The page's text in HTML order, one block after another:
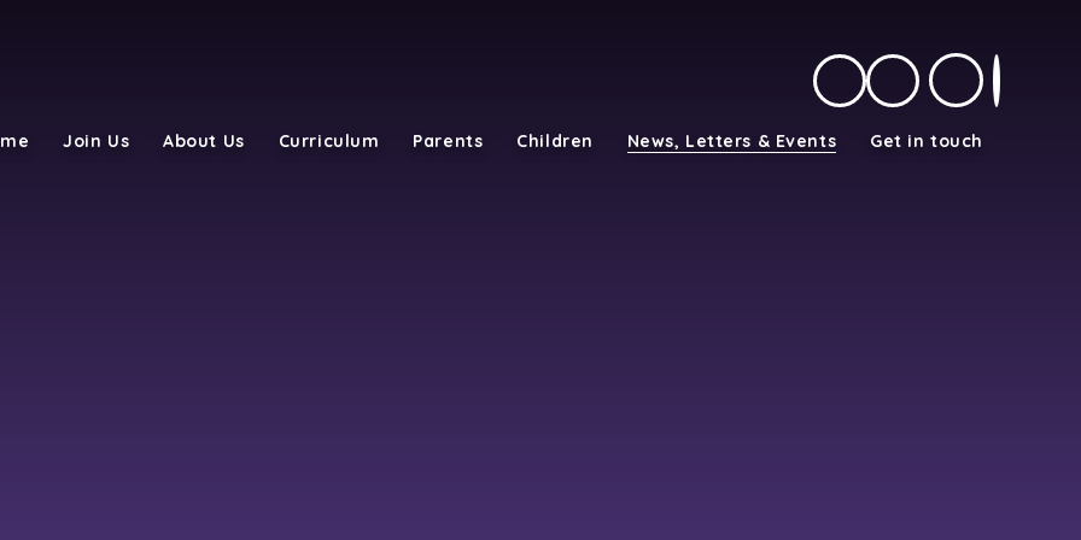
Join Us About Us Curriculum Parents Children News, Letters & Events Get in touch